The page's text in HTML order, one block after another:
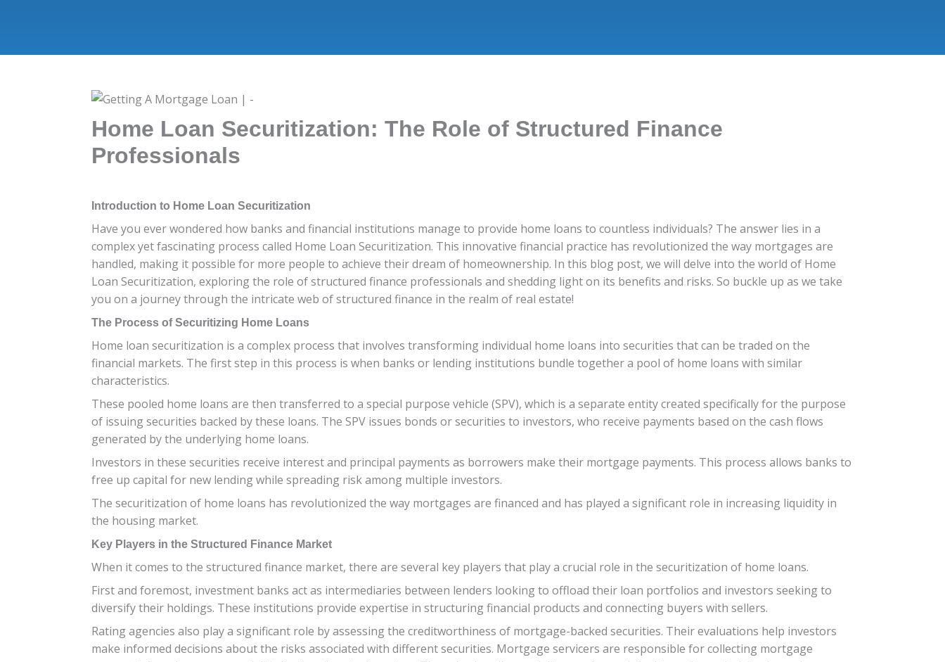
Home Loan Securitization: The Role of Structured Finance
Professionals
Introduction to Home Loan Securitization
Have you ever wondered how banks and financial institutions manage to provide home loans to countless individuals? The answer lies in a
complex yet fascinating process called Home Loan Securitization. This innovative financial practice has revolutionized the way mortgages are
handled, making it possible for more people to achieve their dream of homeownership. In this blog post, we will delve into the world of Home
Loan Securitization, exploring the role of structured finance professionals and shedding light on its benefits and risks. So buckle up as we take
you on a journey through the intricate web of structured finance in the realm of real estate!
The Process of Securitizing Home Loans
Home loan securitization is a complex process that involves transforming individual home loans into securities that can be traded on the
financial markets. The first step in this process is when banks or lending institutions bundle together a pool of home loans with similar
characteristics.
These pooled home loans are then transferred to a special purpose vehicle (SPV), which is a separate entity created specifically for the purpose
of issuing securities backed by these loans. The SPV issues bonds or securities to investors, who receive payments based on the cash flows
generated by the underlying home loans.
Investors in these securities receive interest and principal payments as borrowers make their mortgage payments. This process allows banks to
free up capital for new lending while spreading risk among multiple investors.
The securitization of home loans has revolutionized the way mortgages are financed and has played a significant role in increasing liquidity in
the housing market.
Key Players in the Structured Finance Market
When it comes to the structured finance market, there are several key players that play a crucial role in the securitization of home loans.
First and foremost, investment banks act as intermediaries between lenders looking to offload their loan portfolios and investors seeking to
diversify their holdings. These institutions provide expertise in structuring financial products and connecting buyers with sellers.
Rating agencies also play a significant role by assessing the creditworthiness of mortgage-backed securities. Their evaluations help investors
make informed decisions about the risks associated with different securities. Mortgage servicers are responsible for collecting mortgage